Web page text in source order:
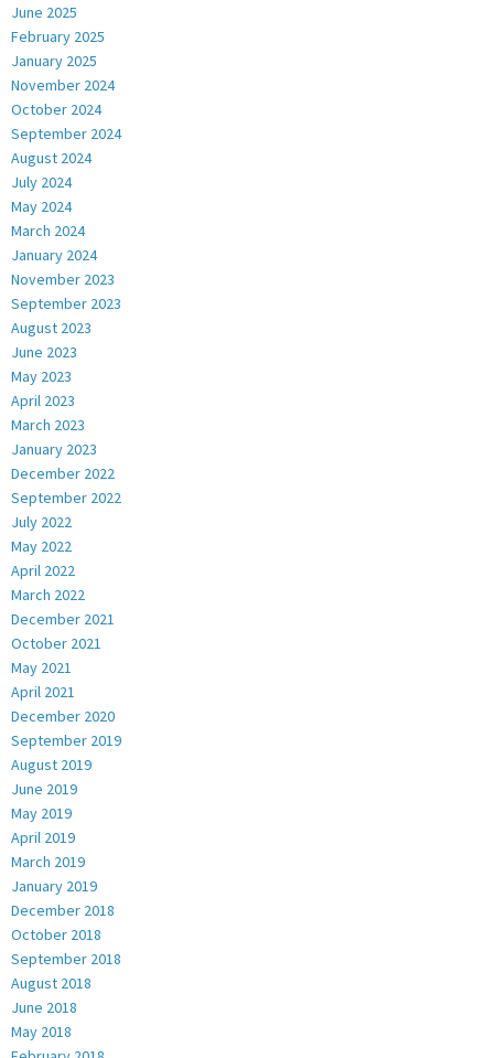
June 2025
February 2025
January 2025
November 2024
October 2024
September 2024
August 2024
July 2024
May 2024
March 2024
January 2024
November 2023
September 2023
August 2023
June 2023
May 2023
April 2023
March 2023
January 2023
December 2022
September 2022
July 2022
May 2022
April 2022
March 2022
December 2021
October 2021
May 2021
April 2021
December 2020
September 2019
August 2019
June 2019
May 2019
April 2019
March 2019
January 2019
December 2018
October 2018
September 2018
August 2018
June 2018
May 2018